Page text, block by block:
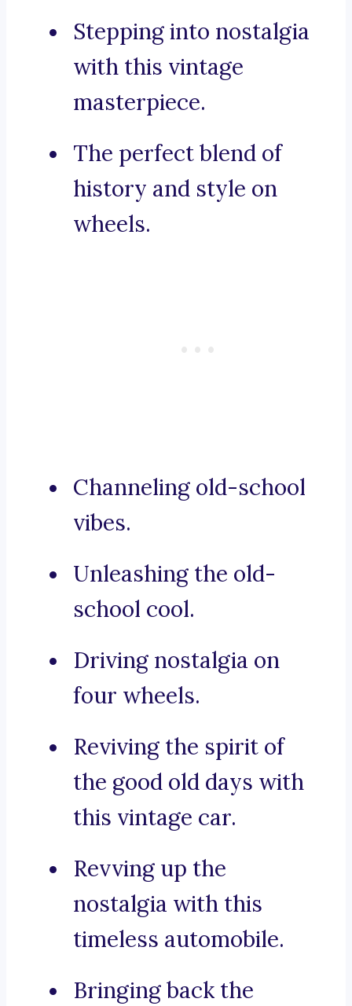
Stepping into nostalgia
with this vintage
masterpiece.
The perfect blend of
history and style on
wheels.
Channeling old-school
vibes.
Unleashing the old-
school cool.
Driving nostalgia on
four wheels.
Reviving the spirit of
the good old days with
this vintage car.
Revving up the
nostalgia with this
timeless automobile.
Bringing back the